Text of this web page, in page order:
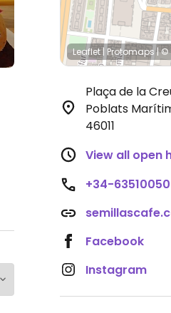
Leaflet| Protomaps|©
Plaça de la
Poblats
46011
View all open
+34-
Facebook
Instagram